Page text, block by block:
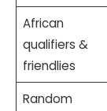
African
qualifiers &
friendlies
Random